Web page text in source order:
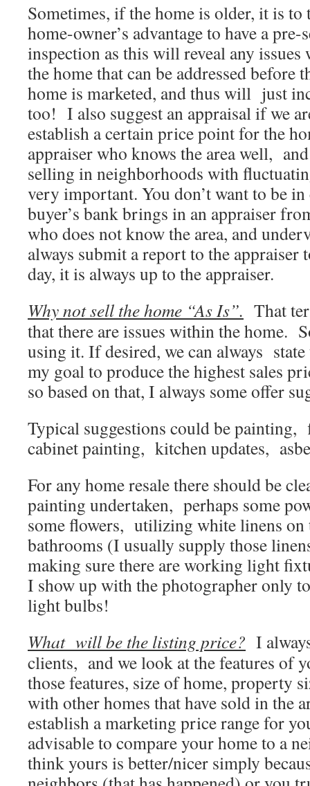
Sometimes, if the home is older, it is to
home-owner’s advantage to have a
inspection as this will reveal any issues
the home that can be addressed before
home is marketed, and thus will just
too! I also suggest an appraisal if we
establish a certain price point for the
appraiser who knows the area well,
selling in neighborhoods with
very important. You don’t want to be
buyer’s bank brings in an appraiser
who does not know the area, and
always submit a report to the appraiser
day, it is always up to the appraiser.
Why not sell the home “As Is”. That
that there are issues within the home.
using it. If desired, we can always
my goal to produce the highest sales
so based on that, I always some offer
Typical suggestions could be
cabinet painting, kitchen updates,
For any home resale there should be
painting undertaken, perhaps some
some flowers, utilizing white linens on
bathrooms (I usually supply those
making sure there are working light
I show up with the photographer only
light bulbs!
What will be the listing price? I
clients, and we look at the features of
those features, size of home, property
with other homes that have sold in the
establish a marketing price range for
advisable to compare your home to a
think yours is better/nicer simply